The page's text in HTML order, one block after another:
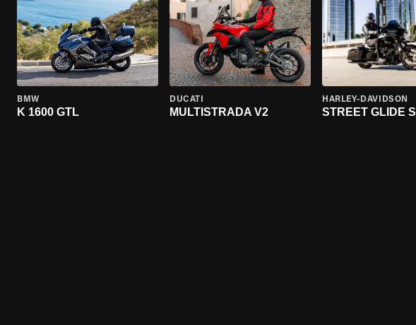
BMW
K 1600 GTL
DUCATI
MULTISTRADA V2
HARLEY-DAVIDSON
STREET GLIDE